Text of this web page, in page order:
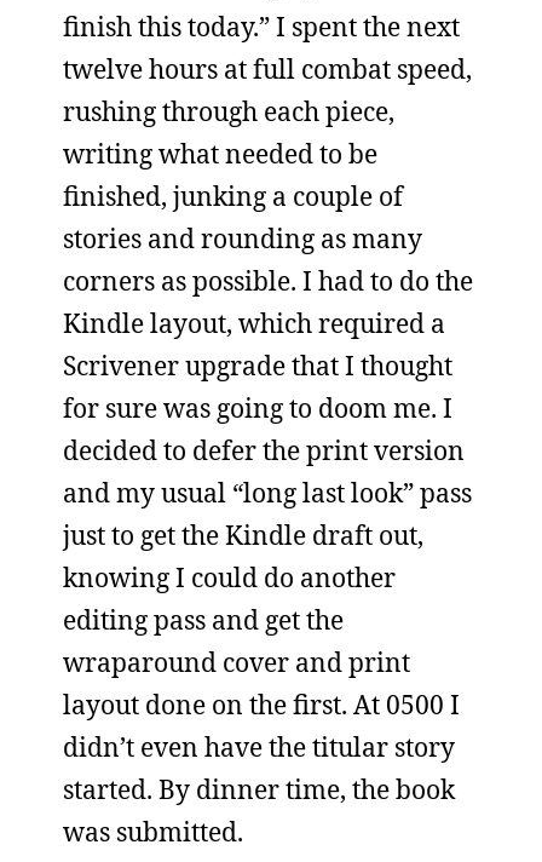
finish this today.” I spent the next
twelve hours at full combat speed,
rushing through each piece,
writing what needed to be
finished, junking a couple of
stories and rounding as many
corners as possible. I had to do the
Kindle layout, which required a
Scrivener upgrade that I thought
for sure was going to doom me. I
decided to defer the print version
and my usual “long last look” pass
just to get the Kindle draft out,
knowing I could do another
editing pass and get the
wraparound cover and print
layout done on the first. At 0500 I
didn’t even have the titular story
started. By dinner time, the book
was submitted.